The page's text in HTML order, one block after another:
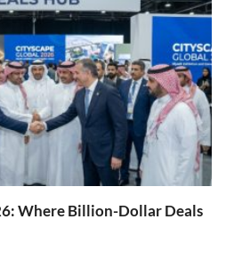
Where Billion-Dollar Deals